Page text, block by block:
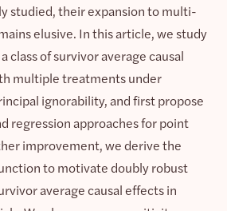
studied, their expansion to multi-
elusive. In this article, we study
class of survivor average causal
multiple treatments under
ignorability, and first propose
regression approaches for point
improvement, we derive the
to motivate doubly robust
average causal effects in